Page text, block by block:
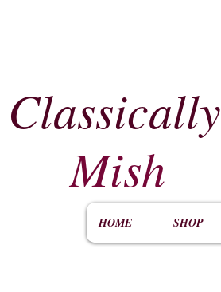
Classically
Mish
HOME SHOP